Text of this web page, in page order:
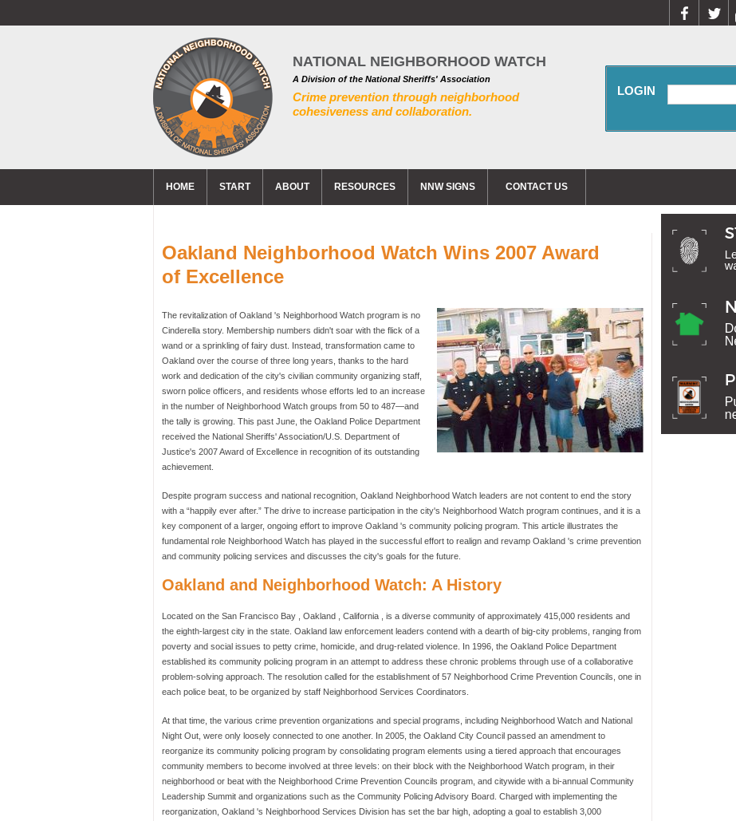
NATIONAL NEIGHBORHOOD WATCH
A Division of the National Sheriffs' Association
Crime prevention through neighborhood
cohesiveness and collaboration.
LOGIN
HOME START ABOUT RESOURCES NNW SIGNS CONTACT US
Oakland Neighborhood Watch Wins 2007 Award
of Excellence
The revitalization of Oakland 's Neighborhood Watch program is no
Cinderella story. Membership numbers didn't soar with the flick of a
wand or a sprinkling of fairy dust. Instead, transformation came to
Oakland over the course of three long years, thanks to the hard
work and dedication of the city's civilian community organizing staff,
sworn police officers, and residents whose efforts led to an increase
in the number of Neighborhood Watch groups from 50 to 487—and
the tally is growing. This past June, the Oakland Police Department
received the National Sheriffs' Association/U.S. Department of
Justice's 2007 Award of Excellence in recognition of its outstanding
achievement.
Despite program success and national recognition, Oakland Neighborhood Watch leaders are not content to end the story
with a “happily ever after.” The drive to increase participation in the city's Neighborhood Watch program continues, and it is a
key component of a larger, ongoing effort to improve Oakland 's community policing program. This article illustrates the
fundamental role Neighborhood Watch has played in the successful effort to realign and revamp Oakland 's crime prevention
and community policing services and discusses the city's goals for the future.
Oakland and Neighborhood Watch: A History
Located on the San Francisco Bay , Oakland , California , is a diverse community of approximately 415,000 residents and
the eighth-largest city in the state. Oakland law enforcement leaders contend with a dearth of big-city problems, ranging from
poverty and social issues to petty crime, homicide, and drug-related violence. In 1996, the Oakland Police Department
established its community policing program in an attempt to address these chronic problems through use of a collaborative
problem-solving approach. The resolution called for the establishment of 57 Neighborhood Crime Prevention Councils, one in
each police beat, to be organized by staff Neighborhood Services Coordinators.
At that time, the various crime prevention organizations and special programs, including Neighborhood Watch and National
Night Out, were only loosely connected to one another. In 2005, the Oakland City Council passed an amendment to
reorganize its community policing program by consolidating program elements using a tiered approach that encourages
community members to become involved at three levels: on their block with the Neighborhood Watch program, in their
neighborhood or beat with the Neighborhood Crime Prevention Councils program, and citywide with a bi-annual Community
Leadership Summit and organizations such as the Community Policing Advisory Board. Charged with implementing the
reorganization, Oakland 's Neighborhood Services Division has set the bar high, adopting a goal to establish 3,000